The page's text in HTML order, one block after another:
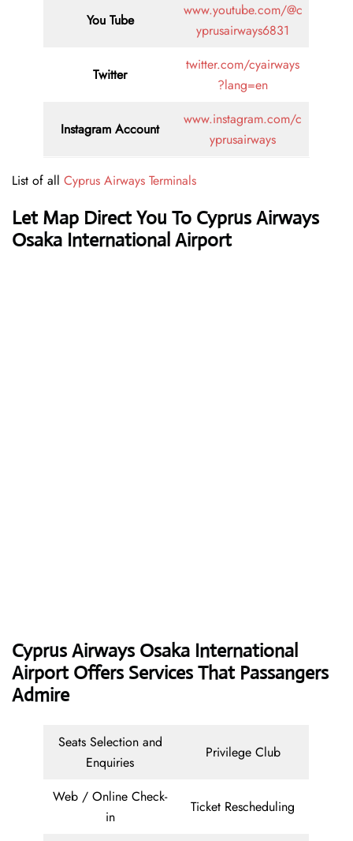
You Tube
www.youtube.com/@c
yprusairways6831
Twitter
twitter.com/cyairways
?lang=en
Instagram Account
www.instagram.com/c
yprusairways
List of all Cyprus Airways Terminals
Let Map Direct You To Cyprus Airways
Osaka International Airport
Cyprus AirwaysOsaka International
Airport Offers Services That Passangers
Admire
Seats Selection and
Enquiries
Privilege Club
Web / Online Check-
in
Ticket Rescheduling